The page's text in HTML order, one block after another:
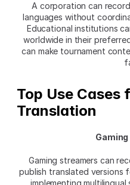
A corporation can
languages without
Educational institutions
worldwide in their
can make tournament
Top Use Cases
Translation
Gaming streamers can
publish translated versions